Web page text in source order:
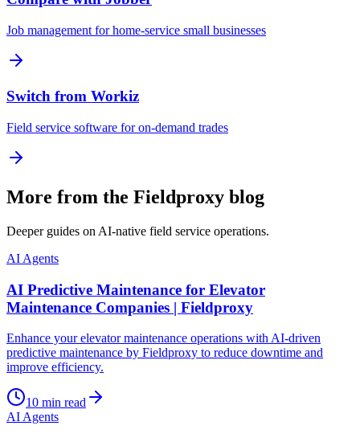
Job management for home-service small businesses
Switch from Workiz
Field service software for on-demand trades
More from the Fieldproxy blog
Deeper guides on AI-native field service operations.
AI Agents
AI Predictive Maintenance for Elevator
Maintenance Companies | Fieldproxy
Enhance your elevator maintenance operations with AI-driven
predictive maintenance by Fieldproxy to reduce downtime and
improve efficiency.
10 min read
AI Agents